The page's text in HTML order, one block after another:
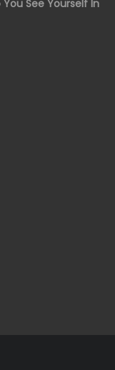
You See Yourself In